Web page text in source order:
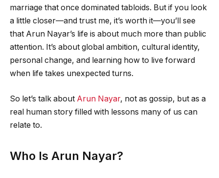
marriage that once dominated tabloids. But if you look
a little closer—and trust me, it’s worth it—you’ll see
that Arun Nayar’s life is about much more than public
attention. It’s about global ambition, cultural identity,
personal change, and learning how to live forward
when life takes unexpected turns.
So let’s talk about Arun Nayar, not as gossip, but as a
real human story filled with lessons many of us can
relate to.
Who Is Arun Nayar?